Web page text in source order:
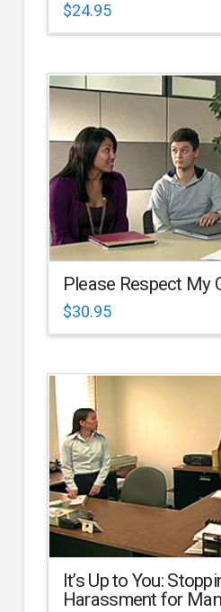
$24.95
Please Respect My
$30.95
It’s Up to You:
Harassment for